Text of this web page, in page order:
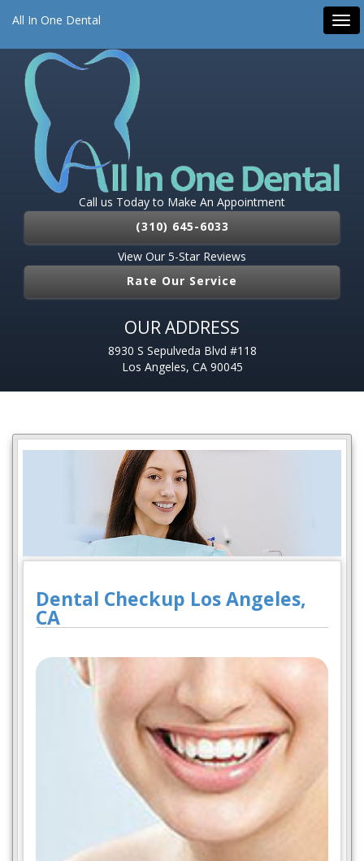
Root Canal
Pediatric Dentist
All In One Dental
Call us Today to Make An Appointment
(310) 645-6033
View Our 5-Star Reviews
Rate Our Service
OUR ADDRESS
8930 S Sepulveda Blvd #118
Los Angeles, CA 90045
Dental Checkup Los Angeles,
CA